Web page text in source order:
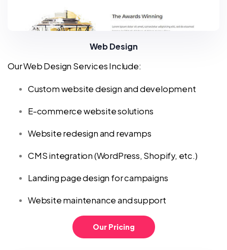
Web Design
Our Web Design Services Include:
Custom website design and development
E-commerce website solutions
Website redesign and revamps
CMS integration (WordPress, Shopify, etc.)
Landing page design for campaigns
Website maintenance and support
Our Pricing